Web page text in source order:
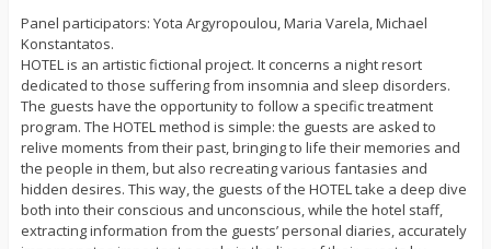
Panel participators: Yota Argyropoulou, Maria Varela, Michael
Konstantatos.
HOTEL is an artistic fictional project. It concerns a night resort
dedicated to those suffering from insomnia and sleep disorders.
The guests have the opportunity to follow a specific treatment
program. The HOTEL method is simple: the guests are asked to
relive moments from their past, bringing to life their memories and
the people in them, but also recreating various fantasies and
hidden desires. This way, the guests of the HOTEL take a deep dive
both into their conscious and unconscious, while the hotel staff,
extracting information from the guests’ personal diaries, accurately